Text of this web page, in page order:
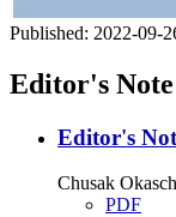
Published: 2022-09-
Editor's Note
Editor's
Chusak
PDF